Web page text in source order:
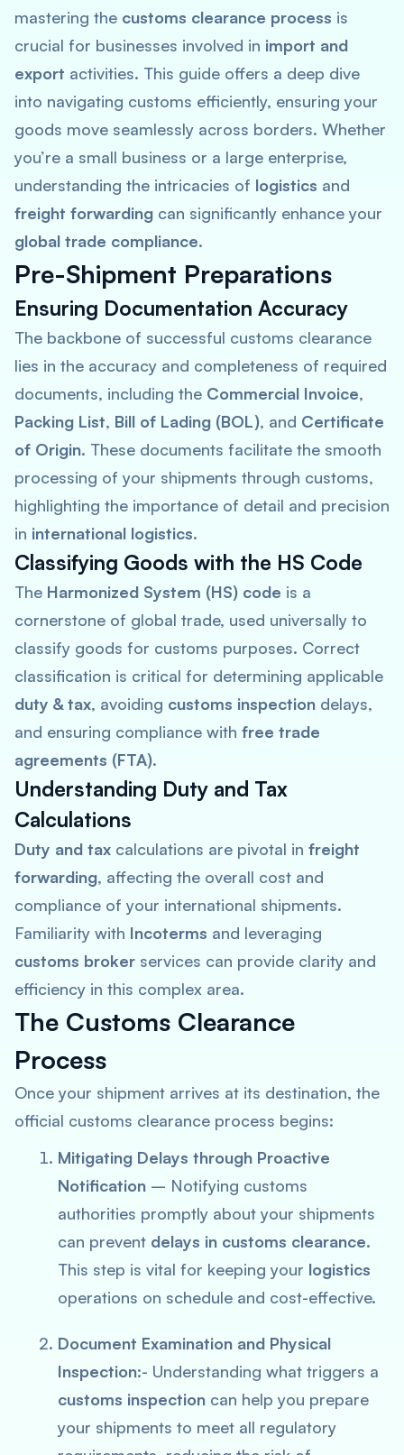
mastering the customs clearance process is
crucial for businesses involved in import and
export activities. This guide offers a deep dive
into navigating customs efficiently, ensuring your
goods move seamlessly across borders. Whether
you’re a small business or a large enterprise,
understanding the intricacies of logistics and
freight forwarding can significantly enhance your
global trade compliance.
Pre-Shipment Preparations
Ensuring Documentation Accuracy
The backbone of successful customs clearance
lies in the accuracy and completeness of required
documents, including the Commercial Invoice,
Packing List, Bill of Lading (BOL), and Certificate
of Origin. These documents facilitate the smooth
processing of your shipments through customs,
highlighting the importance of detail and precision
in international logistics.
Classifying Goods with the HS Code
The Harmonized System (HS) code is a
cornerstone of global trade, used universally to
classify goods for customs purposes. Correct
classification is critical for determining applicable
duty & tax, avoiding customs inspection delays,
and ensuring compliance with free trade
agreements (FTA).
Understanding Duty and Tax
Calculations
Duty and tax calculations are pivotal in freight
forwarding, affecting the overall cost and
compliance of your international shipments.
Familiarity with Incoterms and leveraging
customs broker services can provide clarity and
efficiency in this complex area.
The Customs Clearance
Process
Once your shipment arrives at its destination, the
official customs clearance process begins:
Mitigating Delays through Proactive
Notification – Notifying customs
authorities promptly about your shipments
can prevent delays in customs clearance.
This step is vital for keeping your logistics
operations on schedule and cost-effective.
Document Examination and Physical
Inspection:- Understanding what triggers a
customs inspection can help you prepare
your shipments to meet all regulatory